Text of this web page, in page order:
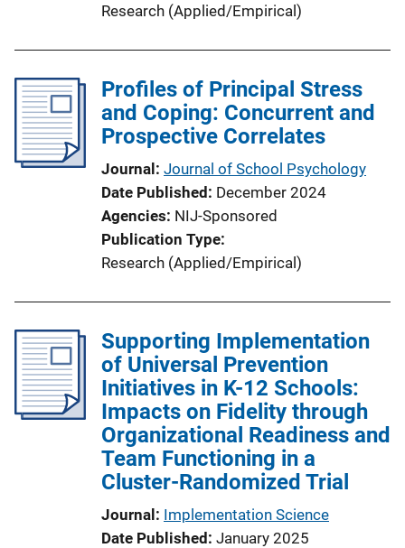
Research (Applied/Empirical)
Profiles of Principal Stress
and Coping: Concurrent and
Prospective Correlates
Journal Journal of School Psychology
Date Published December 2024
Agencies NIJ-Sponsored
Publication Type
Research (Applied/Empirical)
Supporting Implementation
of Universal Prevention
Initiatives in K-12 Schools:
Impacts on Fidelity through
Organizational Readiness and
Team Functioning in a
Cluster-Randomized Trial
Journal Implementation Science
Date Published January 2025